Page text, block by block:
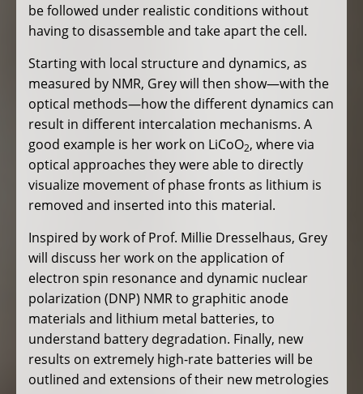
be followed under realistic conditions without
having to disassemble and take apart the cell.
Starting with local structure and dynamics, as
measured by NMR, Grey will then show—with the
optical methods—how the different dynamics can
result in different intercalation mechanisms. A
good example is her work on LiCoO2, where via
optical approaches they were able to directly
visualize movement of phase fronts as lithium is
removed and inserted into this material.
Inspired by work of Prof. Millie Dresselhaus, Grey
will discuss her work on the application of
electron spin resonance and dynamic nuclear
polarization (DNP) NMR to graphitic anode
materials and lithium metal batteries, to
understand battery degradation. Finally, new
results on extremely high-rate batteries will be
outlined and extensions of their new metrologies